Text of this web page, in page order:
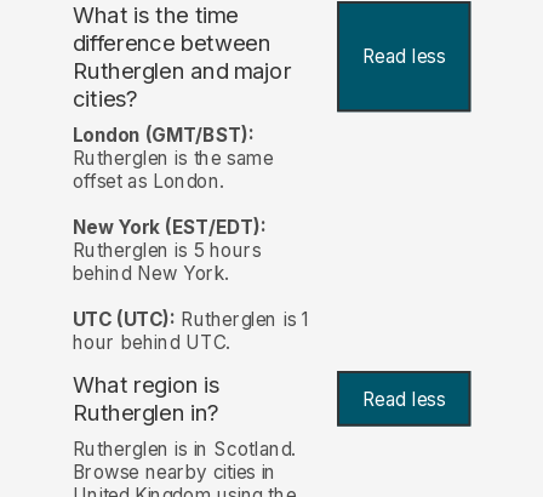
What is the time
difference between
Rutherglen and major
cities?
Read less
London (GMT/BST):
Rutherglen is the same
offset as London.
New York (EST/EDT):
Rutherglen is 5 hours
behind New York.
UTC (UTC): Rutherglen is 1
hour behind UTC.
What region is
Rutherglen in?
Read less
Rutherglen is in Scotland.
Browse nearby cities in